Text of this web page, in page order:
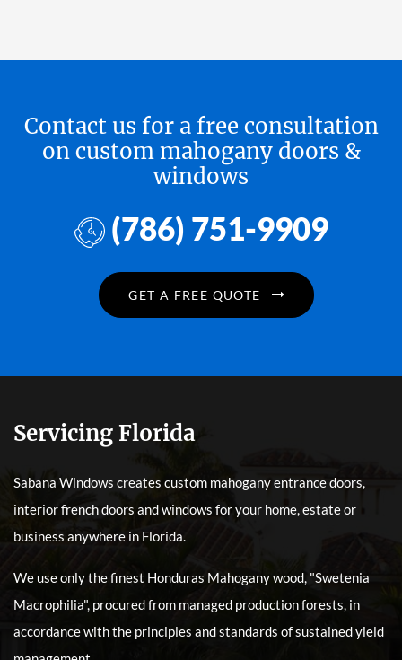
Contact us for a free consultation
on custom mahogany doors &
windows
(786) 751-9909
GET A FREE QUOTE
Servicing Florida
Sabana Windows creates custom mahogany entrance doors,
interior french doors and windows for your home, estate or
business anywhere in Florida.
We use only the finest Honduras Mahogany wood, "Swetenia
Macrophilia", procured from managed production forests, in
accordance with the principles and standards of sustained yield